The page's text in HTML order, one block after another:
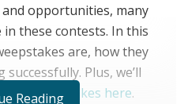
opportunities, many
these contests. In this
are, how they
Plus, we’ll
sweepstakes here.
Reading